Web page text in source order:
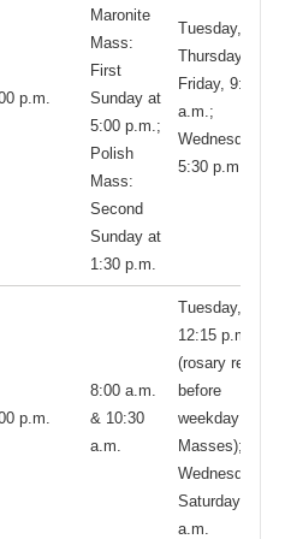
p.m.
Maronite
Mass:
First
Sunday at
5:00 p.m.;
Polish
Mass:
Second
Sunday at
1:30 p.m.
Tuesday,
Thursday,
Friday, 9:00
a.m.;
Wednesday,
5:30 p.m.;
p.m.
8:00 a.m.
& 10:30
a.m.
Tuesday,
12:15 p.m.
(rosary recited
before
weekday
Masses);
Wednesday -
Saturday, 9:00
a.m.